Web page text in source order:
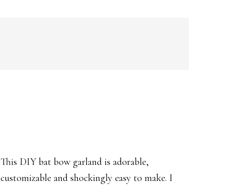
This DIY bat bow garland is adorable,
customizable and shockingly easy to make. I